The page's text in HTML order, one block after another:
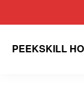
PEEKSKILL